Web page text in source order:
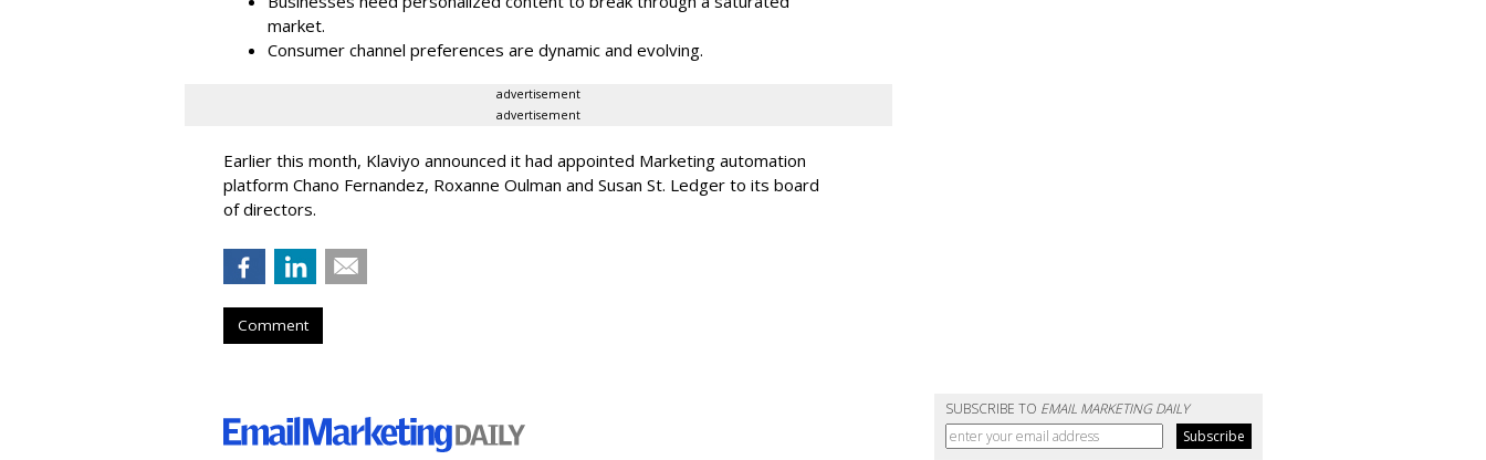
market.
Consumer channel preferences are dynamic and evolving.
advertisement
advertisement
Earlier this month, Klaviyo announced it had appointed Marketing automation
platform Chano Fernandez, Roxanne Oulman and Susan St. Ledger to its board
of directors.
Comment
SUBSCRIBE TO EMAIL MARKETING DAILY